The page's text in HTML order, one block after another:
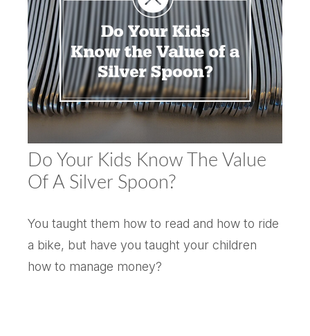
Do Your Kids Know The Value
Of A Silver Spoon?
You taught them how to read and how to ride
a bike, but have you taught your children
how to manage money?